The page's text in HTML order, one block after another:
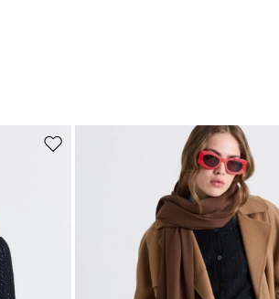
Move to wishlist
to our Newsletter
now and get a preview of new arrivals, events
and special projects!